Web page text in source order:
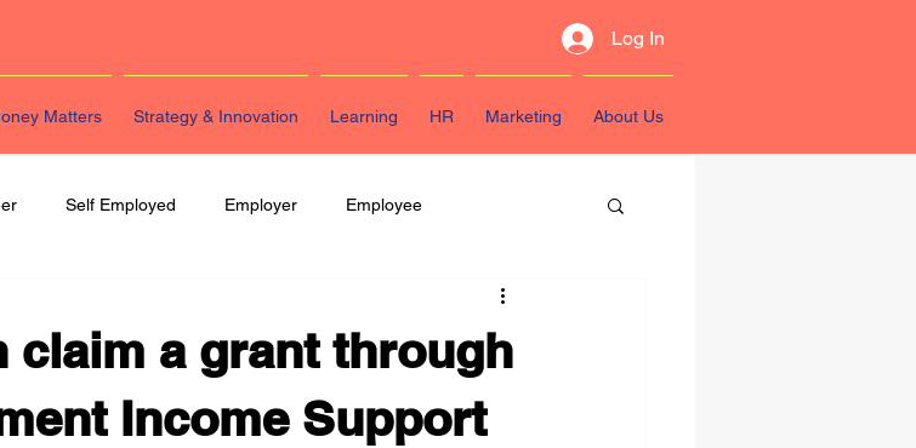
Log In
Matters Strategy & Innovation Learning HR Marketing About Us
Self Employed Employer Employee
claim a grant through
Income Support